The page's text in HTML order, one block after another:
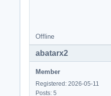
Offline
abatarx2
Member
Registered: 2026-05-11
Posts: 5